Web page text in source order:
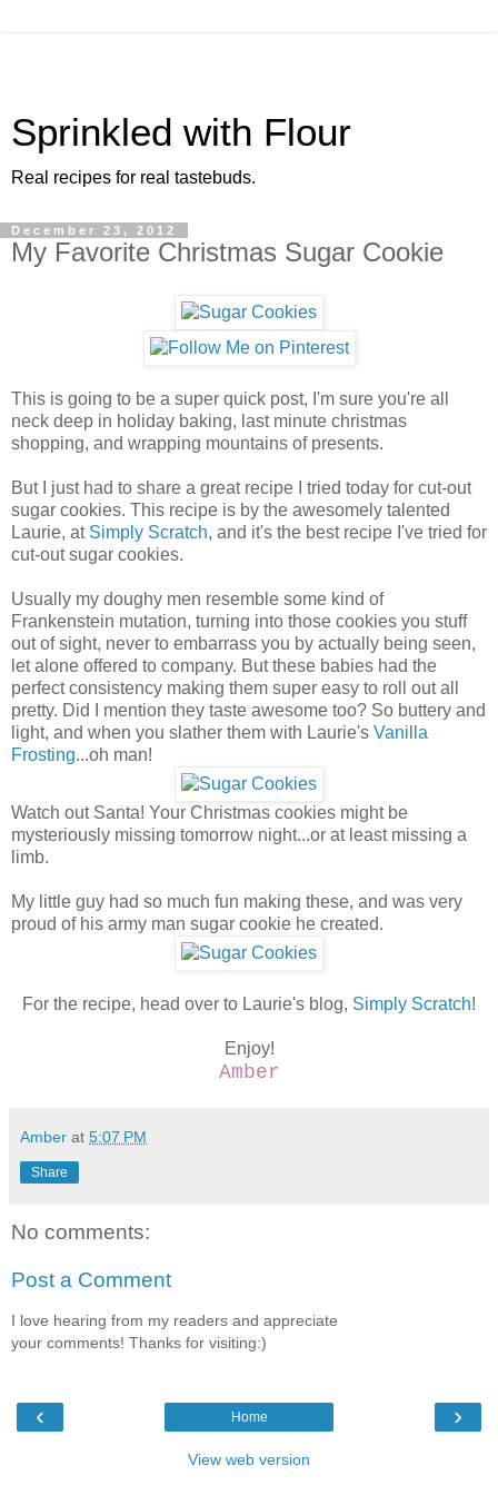
Sprinkled with Flour
Real recipes for real tastebuds.
December 23, 2012
My Favorite Christmas Sugar Cookie
This is going to be a super quick post, I'm sure you're all
neck deep in holiday baking, last minute christmas
shopping, and wrapping mountains of presents.
But I just had to share a great recipe I tried today for cut-out
sugar cookies. This recipe is by the awesomely talented
Laurie, at Simply Scratch, and it's the best recipe I've tried for
cut-out sugar cookies.
Usually my doughy men resemble some kind of
Frankenstein mutation, turning into those cookies you stuff
out of sight, never to embarrass you by actually being seen,
let alone offered to company. But these babies had the
perfect consistency making them super easy to roll out all
pretty. Did I mention they taste awesome too? So buttery and
light, and when you slather them with Laurie's Vanilla
Frosting...oh man!
Watch out Santa! Your Christmas cookies might be
mysteriously missing tomorrow night...or at least missing a
limb.
My little guy had so much fun making these, and was very
proud of his army man sugar cookie he created.
For the recipe, head over to Laurie's blog, Simply Scratch!
Enjoy!
Amber
Amber at 5:07 PM
Share
No comments:
Post a Comment
I love hearing from my readers and appreciate
your comments! Thanks for visiting:)
‹ ›
Home
View web version